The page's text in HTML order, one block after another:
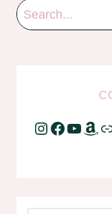
Search
Instagram